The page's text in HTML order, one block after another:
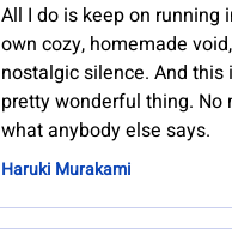
All I do is keep on running
own cozy, homemade
nostalgic silence. And this
pretty wonderful thing. No
what anybody else says.
Haruki Murakami